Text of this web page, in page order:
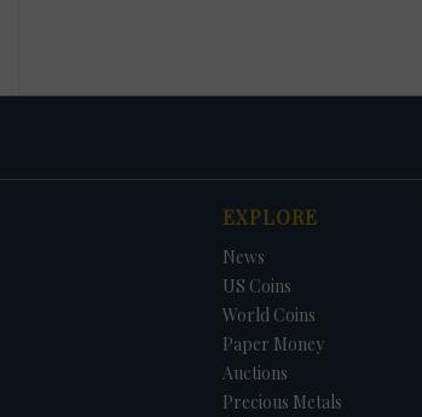
EXPLORE
News
US Coins
World Coins
Paper Money
Auctions
Precious Metals